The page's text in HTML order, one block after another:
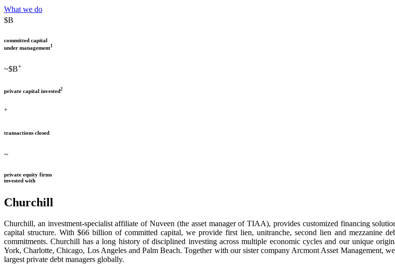
What we do
$B
committed capital
under management1
~$B+
private capital invested2
+
transactions closed
~
private equity firms
invested with
Churchill
Churchill, an investment-specialist affiliate of Nuveen (the asset manager of TIAA), provides customized financing
capital structure. With $66 billion of committed capital, we provide first lien, unitranche, second lien and mezzanine
commitments. Churchill has a long history of disciplined investing across multiple economic cycles and our unique
York, Charlotte, Chicago, Los Angeles and Palm Beach. Together with our sister company Arcmont Asset Management,
largest private debt managers globally.